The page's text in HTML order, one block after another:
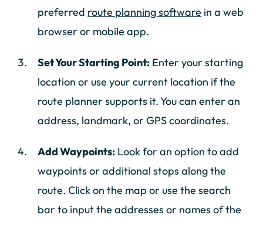
preferred route planning software in a web
browser or mobile app.
Set Your Starting Point: Enter your starting
location or use your current location if the
route planner supports it. You can enter an
address, landmark, or GPS coordinates.
Add Waypoints: Look for an option to add
waypoints or additional stops along the
route. Click on the map or use the search
bar to input the addresses or names of the